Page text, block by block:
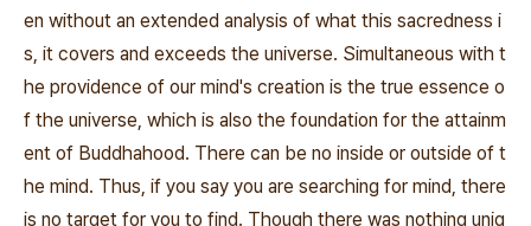
en without an extended analysis of what this sacredness i
s, it covers and exceeds the universe. Simultaneous with t
he providence of our mind's creation is the true essence o
f the universe, which is also the foundation for the attainm
ent of Buddhahood. There can be no inside or outside of t
he mind. Thus, if you say you are searching for mind, there
is no target for you to find. Though there was nothing uniq